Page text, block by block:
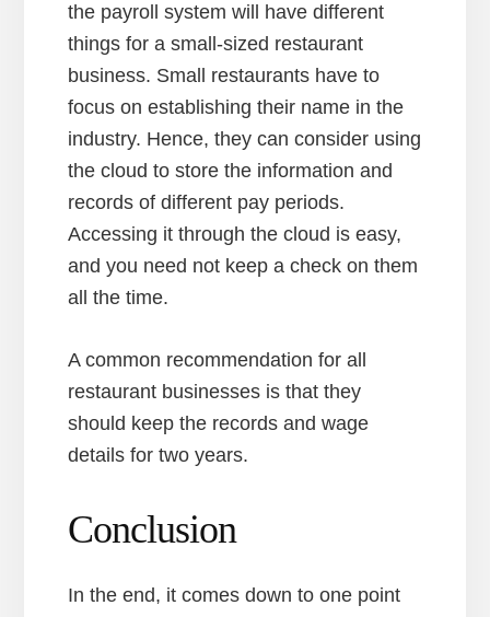
the payroll system will have different
things for a small-sized restaurant
business. Small restaurants have to
focus on establishing their name in the
industry. Hence, they can consider using
the cloud to store the information and
records of different pay periods.
Accessing it through the cloud is easy,
and you need not keep a check on them
all the time.
A common recommendation for all
restaurant businesses is that they
should keep the records and wage
details for two years.
Conclusion
In the end, it comes down to one point